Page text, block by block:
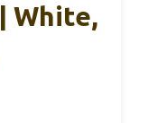
White,